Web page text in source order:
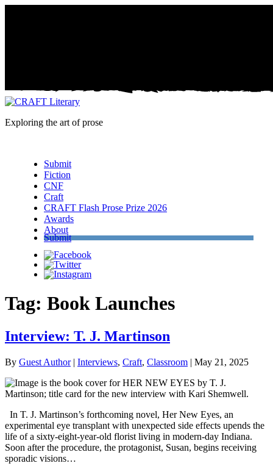
Exploring the art of prose
Submit
Fiction
CNF
Craft
CRAFT Flash Prose Prize 2026
Awards
About
Submit
Facebook
Twitter
Instagram
Tag: Book Launches
Interview: T. J. Martinson
By Guest Author| Interviews, Craft, Classroom | May 21, 2025
In T. J. Martinson’s forthcoming novel, Her New Eyes, an
experimental eye transplant with unexpected side effects upends the
life of a sixty-eight-year-old florist living in modern-day Indiana.
Soon after the procedure, the protagonist, Susan, begins receiving
sporadic visions…